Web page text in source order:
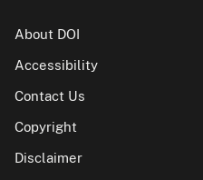
About DOI
Accessibility
Contact Us
Copyright
Disclaimer